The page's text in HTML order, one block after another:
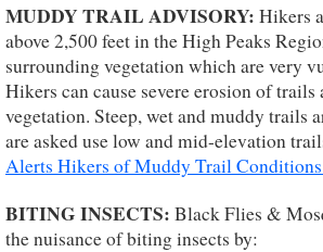
MUDDY TRAIL ADVISORY: Hikers
above 2,500 feet in the High Peaks
surrounding vegetation which are very
Hikers can cause severe erosion of
vegetation. Steep, wet and muddy trails
are asked use low and mid-elevation
Alerts Hikers of Muddy Trail
BITING INSECTS: Black Flies &
the nuisance of biting insects by: